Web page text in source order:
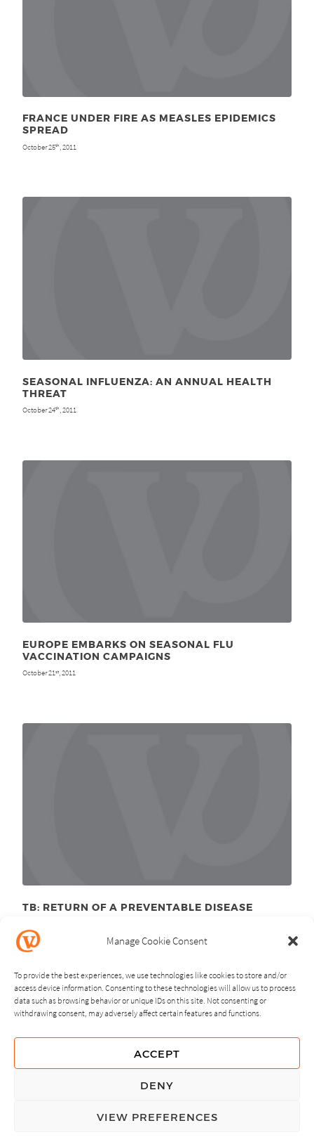
Manage Cookie Consent
To provide the best experiences, we use technologies like cookies to store and/or
access device information. Consenting to these technologies will allow us to process
data such as browsing behavior or unique IDs on this site. Not consenting or
withdrawing consent, may adversely affect certain features and functions.
ACCEPT
DENY
VIEW PREFERENCES
FRANCE UNDER FIRE AS MEASLES EPIDEMICS
SPREAD
October 25th , 2011
SEASONAL INFLUENZA: AN ANNUAL HEALTH
THREAT
October 24th , 2011
EUROPE EMBARKS ON SEASONAL FLU
VACCINATION CAMPAIGNS
October 21 st , 2011
TB: RETURN OF A PREVENTABLE DISEASE
NEXT PREVIOUS